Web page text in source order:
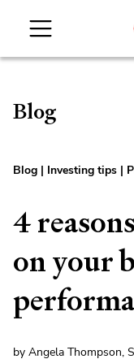
Blog
Blog | Investing tips |
4
on your
by Angela Thompson,